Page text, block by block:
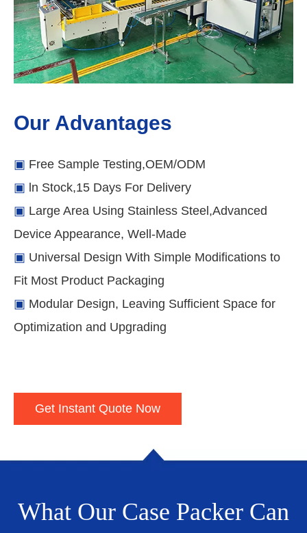
Our Advantages
▣ Free Sample Testing,OEM/ODM
▣ ln Stock,15 Days For Delivery
▣ Large Area Using Stainless Steel,Advanced
Device Appearance, Well-Made
▣ Universal Design With Simple Modifications to
Fit Most Product Packaging
▣ Modular Design, Leaving Sufficient Space for
Optimization and Upgrading
Get Instant Quote Now
What Our Case Packer Can